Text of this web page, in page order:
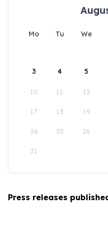
Mo Tu We
3 4 5
10 11 12
17 18 19
24 25 26
31
Press releases